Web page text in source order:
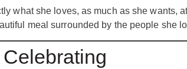
what she loves, as much as she wants,
meal surrounded by the people she